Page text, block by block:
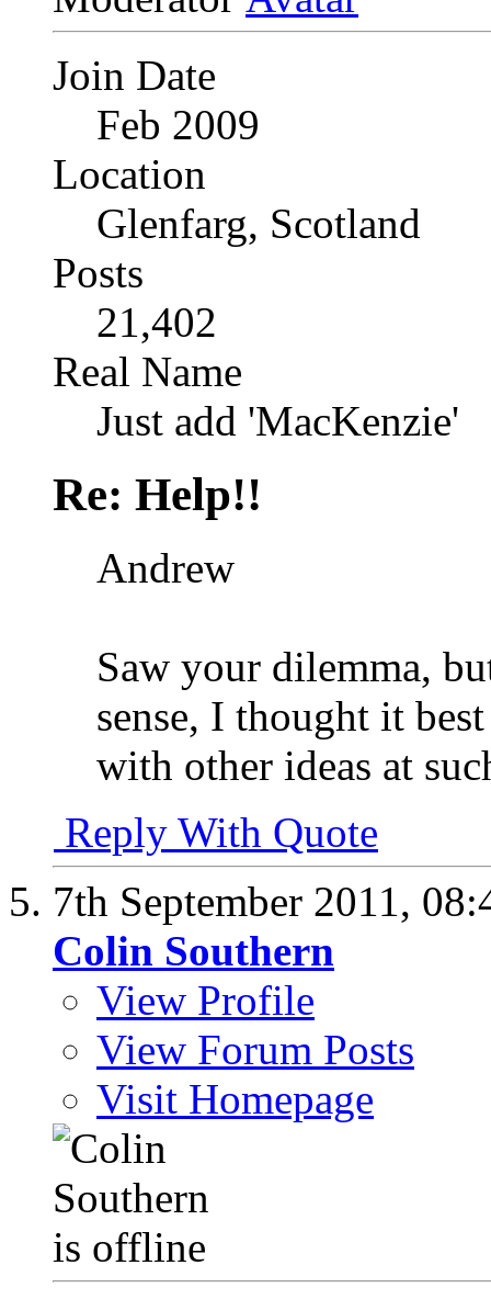
Join Date
Feb 2009
Location
Glenfarg, Scotland
Posts
21,402
Real Name
Just add 'MacKenzie'
Re: Help!!
Andrew
Saw your dilemma,
sense, I thought it
with other ideas at
Reply With Quote
7th September 2011,
Colin Southern
View Profile
View Forum Posts
Visit Homepage